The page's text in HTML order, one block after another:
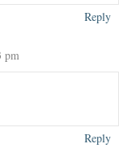
Reply
pm
Reply